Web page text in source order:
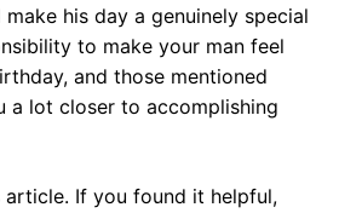
his day a genuinely special
to make your man feel
and those mentioned
a lot closer to accomplishing
If you found it helpful,